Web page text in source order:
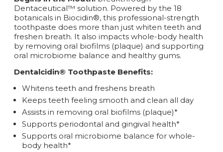
Dentaceutical™ solution. Powered by the 18
botanicals in Biocidin®, this professional-strength
toothpaste does more than just whiten teeth and
freshen breath. It also impacts whole-body health
by removing oral biofilms (plaque) and supporting
oral microbiome balance and healthy gums.
Dentalcidin® Toothpaste Benefits:
Whitens teeth and freshens breath
Keeps teeth feeling smooth and clean all day
Assists in removing oral biofilms (plaque)*
Supports periodontal and gingival health*
Supports oral microbiome balance for whole-
body health*